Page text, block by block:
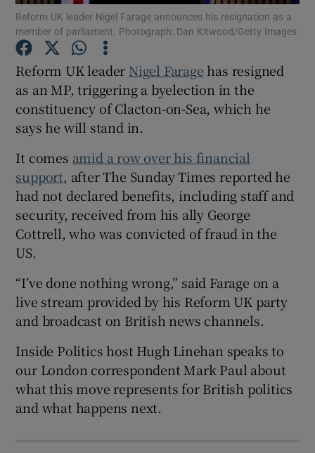
Reform UK leader Nigel Farage announces his resignation as a
member of parliament. Photograph: Dan Kitwood/Getty Images
Reform UK leader Nigel Farage has resigned
as an MP, triggering a byelection in the
constituency of Clacton-on-Sea, which he
says he will stand in.
It comes amid a row over his financial
support, after The Sunday Times reported he
had not declared benefits, including staff and
security, received from his ally George
Cottrell, who was convicted of fraud in the
US.
“I’ve done nothing wrong,” said Farage on a
live stream provided by his Reform UK party
and broadcast on British news channels.
Inside Politics host Hugh Linehan speaks to
our London correspondent Mark Paul about
what this move represents for British politics
and what happens next.